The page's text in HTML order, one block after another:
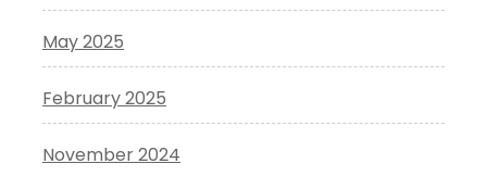
May 2025
February 2025
November 2024